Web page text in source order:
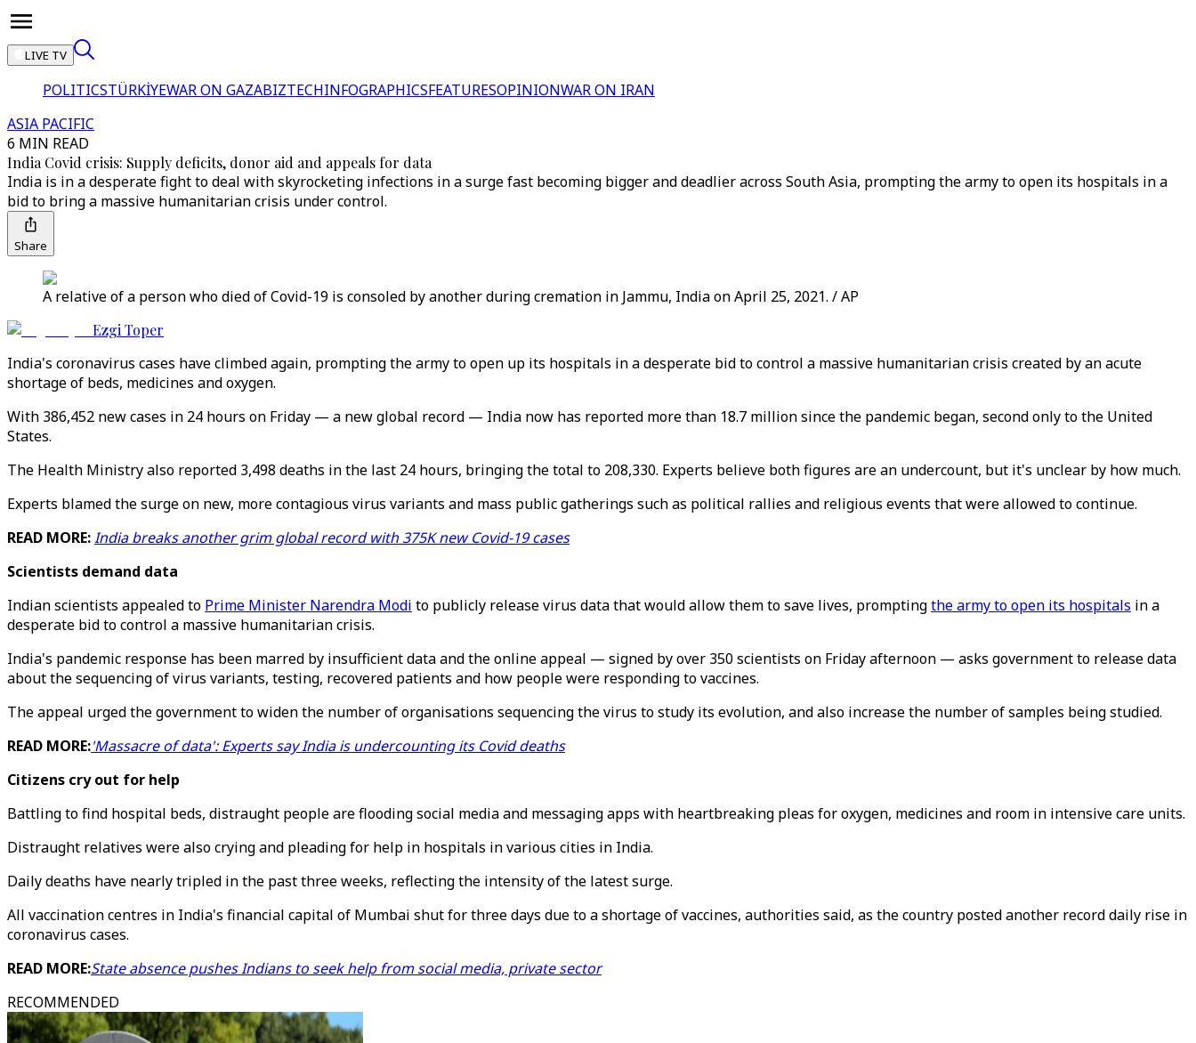
LIVE TV
POLITICSTÜRKİYEWAR ON GAZABIZTECHINFOGRAPHICSFEATURESOPINIONWAR ON IRAN
ASIA PACIFIC
6 MIN READ
India Covid crisis: Supply deficits, donor aid and appeals for data
India is in a desperate fight to deal with skyrocketing infections in a surge fast becoming bigger and deadlier across South Asia, prompting the army to open its hospitals in a
bid to bring a massive humanitarian crisis under control.
Share
A relative of a person who died of Covid-19 is consoled by another during cremation in Jammu, India on April 25, 2021. / AP
Ezgi Toper
India's coronavirus cases have climbed again, prompting the army to open up its hospitals in a desperate bid to control a massive humanitarian crisis created by an acute
shortage of beds, medicines and oxygen.
With 386,452 new cases in 24 hours on Friday — a new global record — India now has reported more than 18.7 million since the pandemic began, second only to the United
States.
The Health Ministry also reported 3,498 deaths in the last 24 hours, bringing the total to 208,330. Experts believe both figures are an undercount, but it's unclear by how much.
Experts blamed the surge on new, more contagious virus variants and mass public gatherings such as political rallies and religious events that were allowed to continue.
READ MORE:India breaks another grim global record with 375K new Covid-19 cases
Scientists demand data
Indian scientists appealed to Prime Minister Narendra Modi to publicly release virus data that would allow them to save lives, promptingthe army to open its hospitals in a
desperate bid to control a massive humanitarian crisis.
India's pandemic response has been marred by insufficient data and the online appeal — signed by over 350 scientists on Friday afternoon — asks government to release data
about the sequencing of virus variants, testing, recovered patients and how people were responding to vaccines.
The appeal urged the government to widen the number of organisations sequencing the virus to study its evolution, and also increase the number of samples being studied.
READ MORE:'Massacre of data': Experts say India is undercounting its Covid deaths
Citizens cry out for help
Battling to find hospital beds, distraught people are flooding social media and messaging apps with heartbreaking pleas for oxygen, medicines and room in intensive care units.
Distraught relatives were also crying and pleading for help in hospitals in various cities in India.
Daily deaths have nearly tripled in the past three weeks, reflecting the intensity of the latest surge.
All vaccination centres in India's financial capital of Mumbai shut for three days due to a shortage of vaccines, authorities said, as the country posted another record daily rise in
coronavirus cases.
READ MORE:State absence pushes Indians to seek help from social media, private sector
RECOMMENDED